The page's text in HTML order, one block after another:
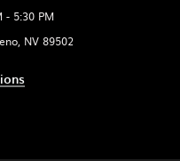
- 5:30 PM
NV 89502